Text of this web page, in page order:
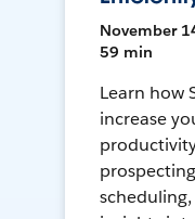
November
59 min
Learn how
increase